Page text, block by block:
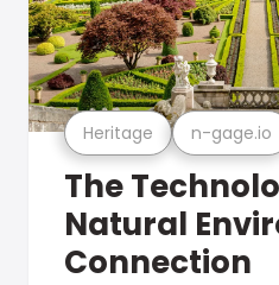
Heritage n-gage.io
The
Natural
Connection